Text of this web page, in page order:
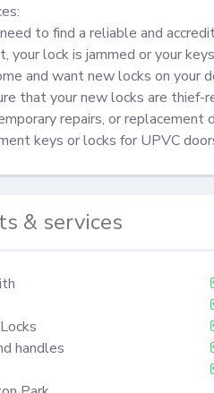
to find a reliable and
your lock is jammed or your
and want new locks on your
that your new locks are
repairs, or replacement
keys or locks for UPVC
& services
handles